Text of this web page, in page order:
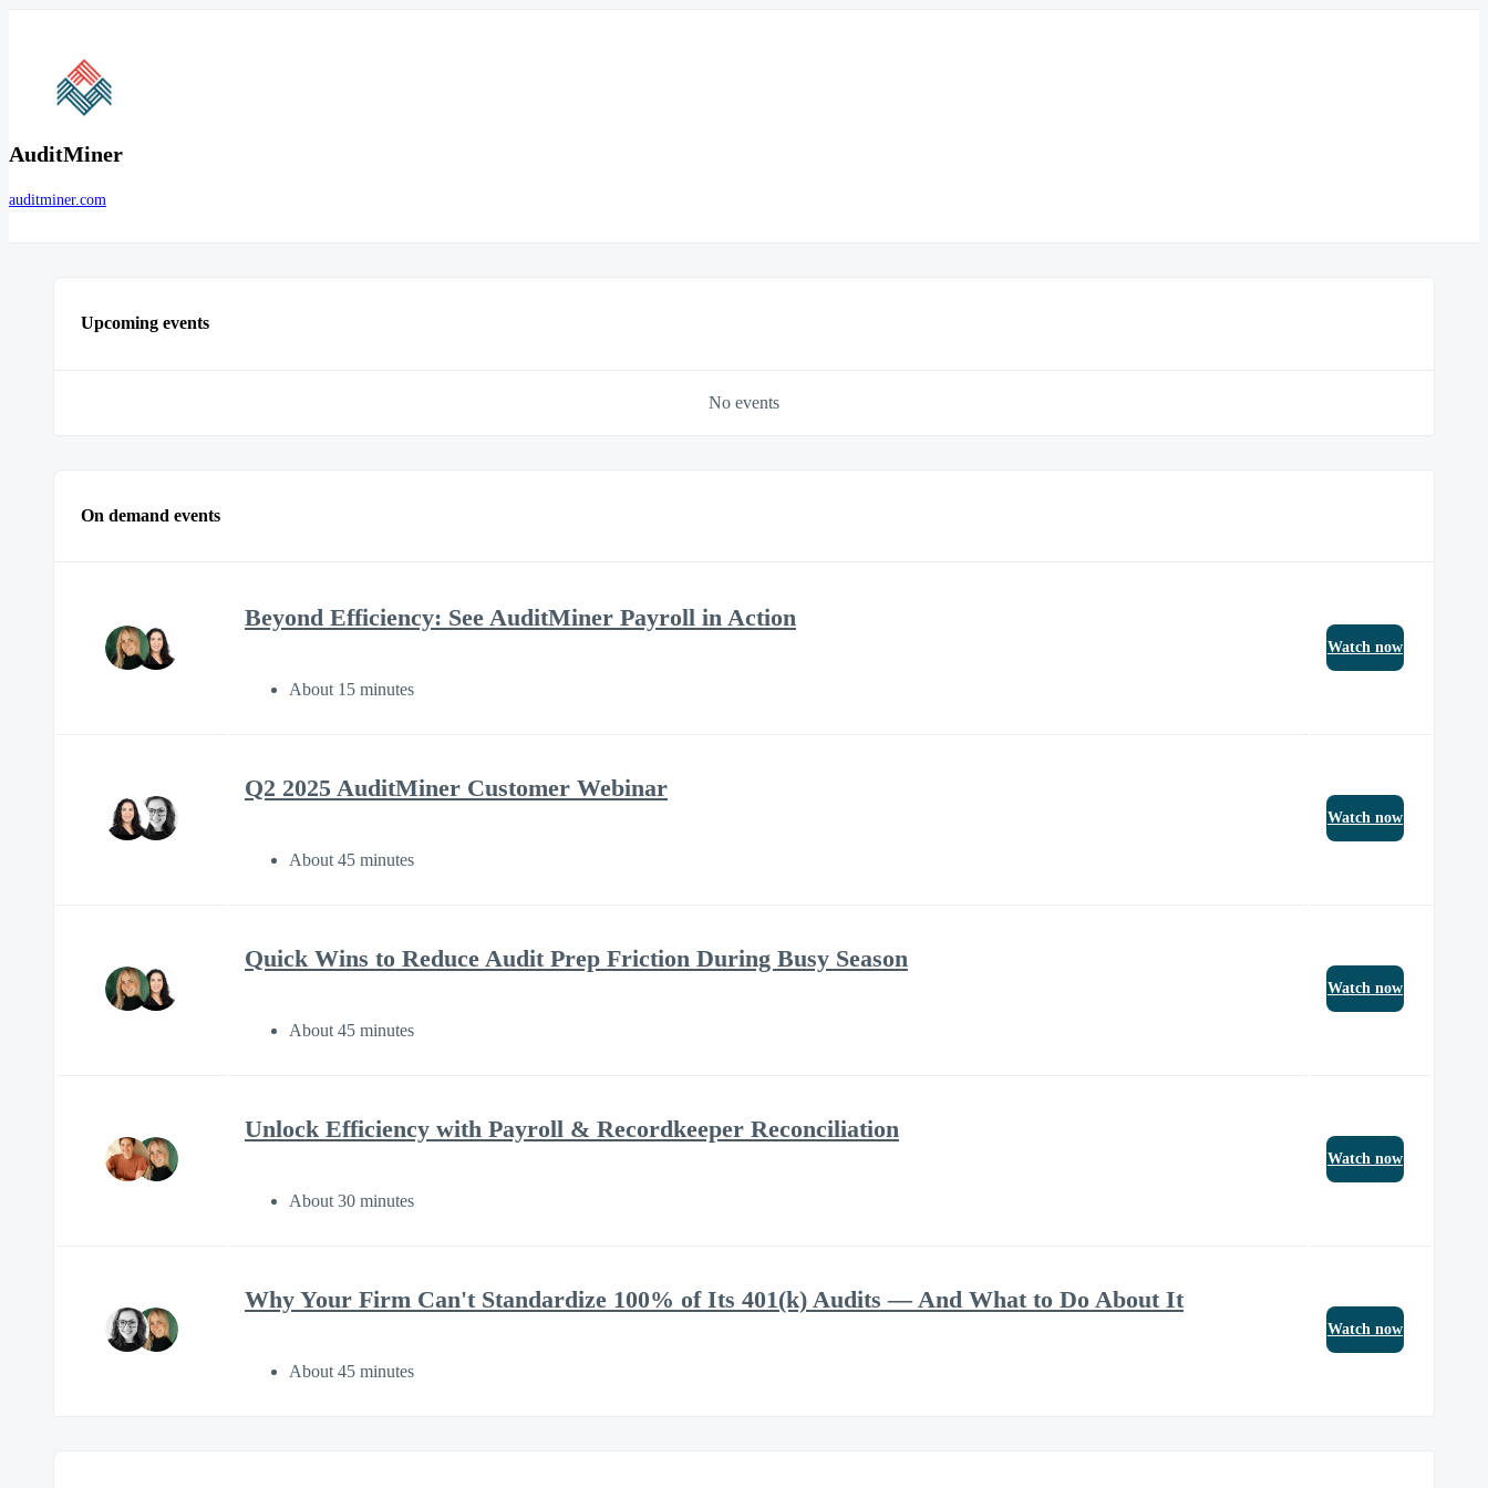
AuditMiner
auditminer.com
Upcoming events
No events
On demand events
Beyond Efficiency: See AuditMiner Payroll in Action
About 15 minutes
Watch now
Q2 2025 AuditMiner Customer Webinar
About 45 minutes
Watch now
Quick Wins to Reduce Audit Prep Friction During Busy Season
About 45 minutes
Watch now
Unlock Efficiency with Payroll & Recordkeeper Reconciliation
About 30 minutes
Watch now
Why Your Firm Can't Standardize 100% of Its 401(k) Audits — And What to Do About It
About 45 minutes
Watch now